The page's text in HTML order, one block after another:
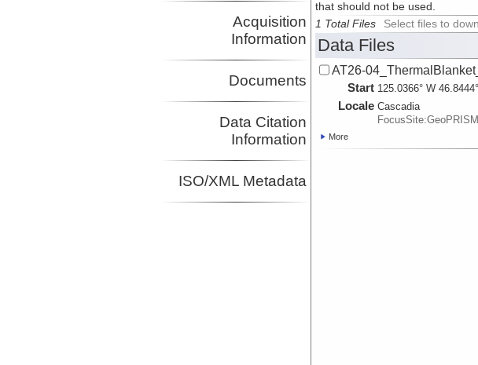
Acquisition
Information
Documents
Data Citation
Information
ISO/XML Metadata
that should not be used.
1 Total Files
Select files to
Data Files
AT26-
Start 125.0366° W
Locale Cascadia
More